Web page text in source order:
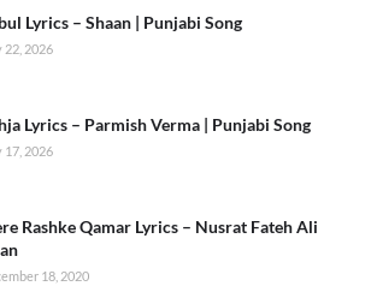
Lyrics – Shaan | Punjabi Song
22, 2026
Lyrics – Parmish Verma | Punjabi Song
17, 2026
Rashke Qamar Lyrics – Nusrat Fateh Ali
18, 2020